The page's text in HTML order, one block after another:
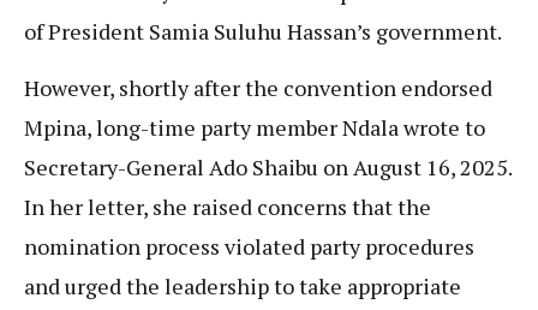
of President Samia Suluhu Hassan’s government.
However, shortly after the convention endorsed
Mpina, long-time party member Ndala wrote to
Secretary-General Ado Shaibu on August 16, 2025.
In her letter, she raised concerns that the
nomination process violated party procedures
and urged the leadership to take appropriate